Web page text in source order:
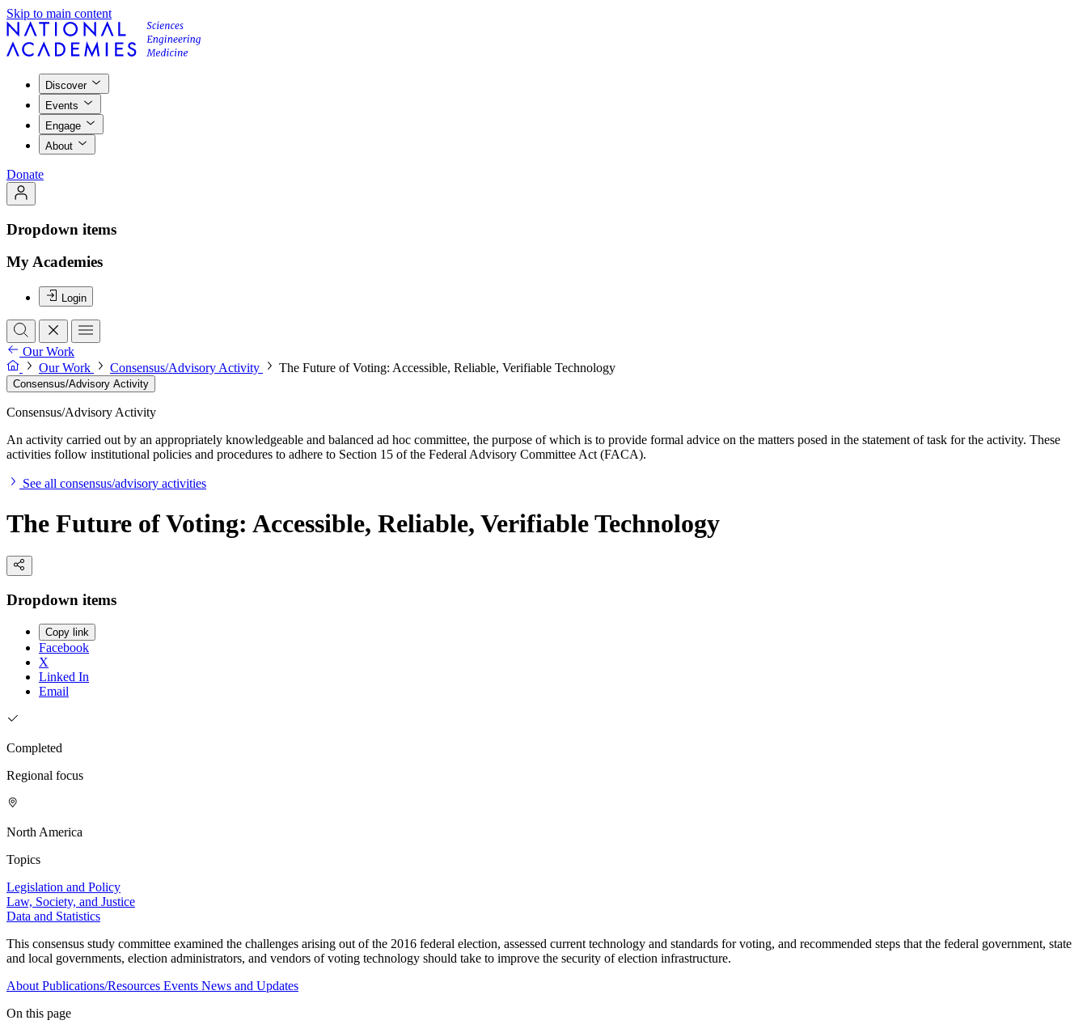
Skip to main content
Discover
Events
Engage
About
Donate
Dropdown items
My Academies
Login
Our Work
Our Work
Consensus/Advisory Activity The Future of Voting: Accessible, Reliable, Verifiable Technology
Consensus/Advisory Activity
Consensus/Advisory Activity
An activity carried out by an appropriately knowledgeable and balanced ad hoc committee, the purpose of which is to provide formal advice on the matters posed in the statement of task for the activity. These
activities follow institutional policies and procedures to adhere to Section 15 of the Federal Advisory Committee Act (FACA).
See all consensus/advisory activities
The Future of Voting: Accessible, Reliable, Verifiable Technology
Dropdown items
Copy link
Facebook
X
Linked In
Email
Completed
Regional focus
North America
Topics
Legislation and Policy
Law, Society, and Justice
Data and Statistics
This consensus study committee examined the challenges arising out of the 2016 federal election, assessed current technology and standards for voting, and recommended steps that the federal government, state
and local governments, election administrators, and vendors of voting technology should take to improve the security of election infrastructure.
About Publications/Resources Events News and Updates
On this page